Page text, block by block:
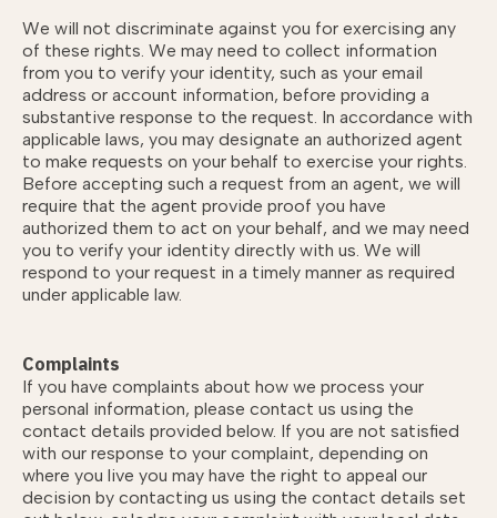
We will not discriminate against you for exercising any
of these rights. We may need to collect information
from you to verify your identity, such as your email
address or account information, before providing a
substantive response to the request. In accordance with
applicable laws, you may designate an authorized agent
to make requests on your behalf to exercise your rights.
Before accepting such a request from an agent, we will
require that the agent provide proof you have
authorized them to act on your behalf, and we may need
you to verify your identity directly with us. We will
respond to your request in a timely manner as required
under applicable law.
Complaints
If you have complaints about how we process your
personal information, please contact us using the
contact details provided below. If you are not satisfied
with our response to your complaint, depending on
where you live you may have the right to appeal our
decision by contacting us using the contact details set